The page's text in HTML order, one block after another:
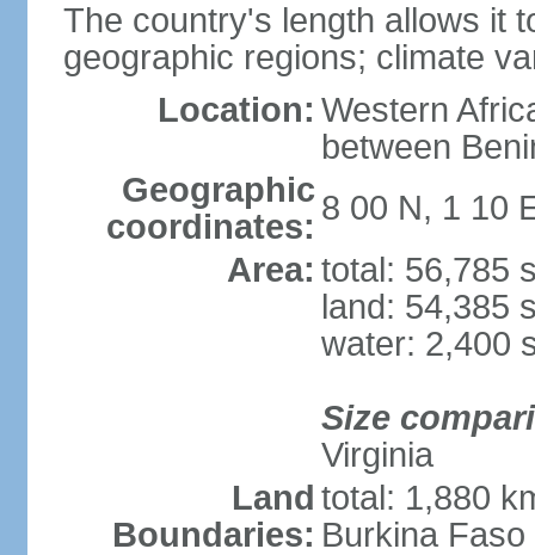
The country's length allows it
geographic regions; climate
Location: Western
between
Geographic
coordinates: 8 00 N, 1 10
Area: total: 56,785
land: 54,385
water: 2,400
Size
Virginia
Land
Boundaries:
total: 1,880
Burkina